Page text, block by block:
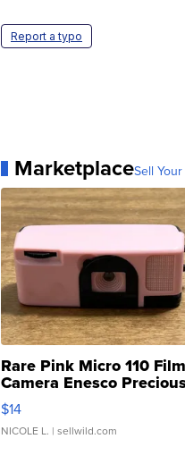
Report a typo
MarketplaceSell
Rare Pink Micro 110 Film
Camera Enesco
Moments TD4
$14
NICOLE L. | sellwild.com